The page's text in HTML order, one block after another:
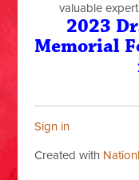
valuable
2023
Memorial
Sign in
Created with